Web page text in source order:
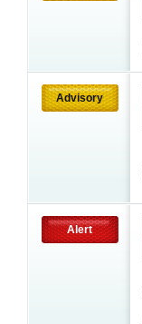
Advisory
Alert